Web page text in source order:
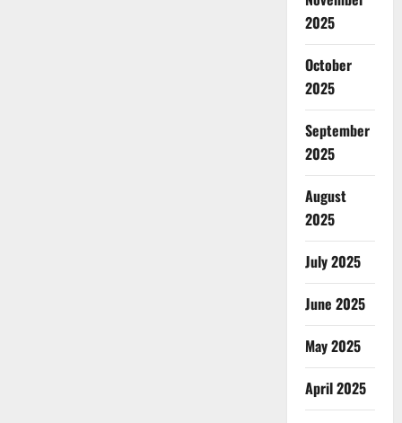
2025
October
2025
September
2025
August
2025
July 2025
June 2025
May 2025
April 2025